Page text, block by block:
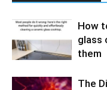
How
glass
them
The